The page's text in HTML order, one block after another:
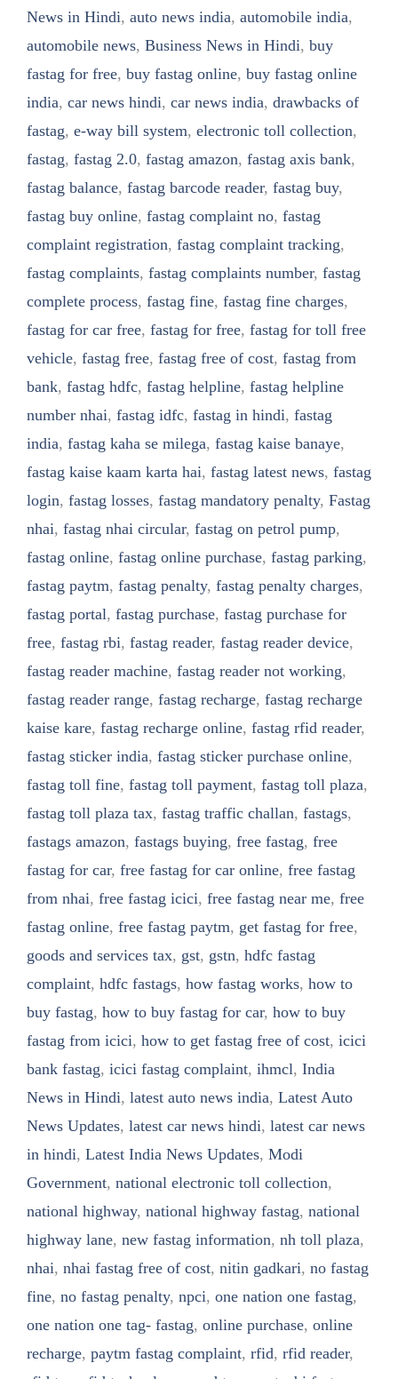
News in Hindi, auto news india, automobile india,
automobile news, Business News in Hindi, buy
fastag for free, buy fastag online, buy fastag online
india, car news hindi, car news india, drawbacks of
fastag, e-way bill system, electronic toll collection,
fastag, fastag 2.0, fastag amazon, fastag axis bank,
fastag balance, fastag barcode reader, fastag buy,
fastag buy online, fastag complaint no, fastag
complaint registration, fastag complaint tracking,
fastag complaints, fastag complaints number, fastag
complete process, fastag fine, fastag fine charges,
fastag for car free, fastag for free, fastag for toll free
vehicle, fastag free, fastag free of cost, fastag from
bank, fastag hdfc, fastag helpline, fastag helpline
number nhai, fastag idfc, fastag in hindi, fastag
india, fastag kaha se milega, fastag kaise banaye,
fastag kaise kaam karta hai, fastag latest news, fastag
login, fastag losses, fastag mandatory penalty, Fastag
nhai, fastag nhai circular, fastag on petrol pump,
fastag online, fastag online purchase, fastag parking,
fastag paytm, fastag penalty, fastag penalty charges,
fastag portal, fastag purchase, fastag purchase for
free, fastag rbi, fastag reader, fastag reader device,
fastag reader machine, fastag reader not working,
fastag reader range, fastag recharge, fastag recharge
kaise kare, fastag recharge online, fastag rfid reader,
fastag sticker india, fastag sticker purchase online,
fastag toll fine, fastag toll payment, fastag toll plaza,
fastag toll plaza tax, fastag traffic challan, fastags,
fastags amazon, fastags buying, free fastag, free
fastag for car, free fastag for car online, free fastag
from nhai, free fastag icici, free fastag near me, free
fastag online, free fastag paytm, get fastag for free,
goods and services tax, gst, gstn, hdfc fastag
complaint, hdfc fastags, how fastag works, how to
buy fastag, how to buy fastag for car, how to buy
fastag from icici, how to get fastag free of cost, icici
bank fastag, icici fastag complaint, ihmcl, India
News in Hindi, latest auto news india, Latest Auto
News Updates, latest car news hindi, latest car news
in hindi, Latest India News Updates, Modi
Government, national electronic toll collection,
national highway, national highway fastag, national
highway lane, new fastag information, nh toll plaza,
nhai, nhai fastag free of cost, nitin gadkari, no fastag
fine, no fastag penalty, npci, one nation one fastag,
one nation one tag- fastag, online purchase, online
recharge, paytm fastag complaint, rfid, rfid reader,